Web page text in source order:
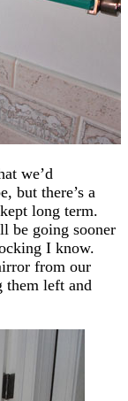
we’d
but there’s a
long term.
be going sooner
I know.
from our
them left and